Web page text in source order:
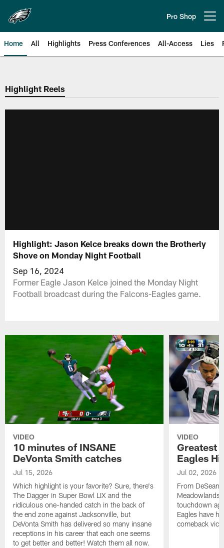
main
content
Pro Shop
Home All Highlights Press Conferences All-Access Lies
Philadelphia Eagles | Official
Highlight Reels
Highlight: Jason Kelce breaks down the Brotherly
Shove on Monday Night Football
Sep 16, 2024
Former Eagle Jason Kelce joined the Monday Night
Football broadcast during the Falcons-Eagles game.
VIDEO
10 minutes of INSANE
DeVonta Smith catches
Jul 15, 2026
Which highlight is your favorite? Sure, there's
The Dagger in Super Bowl LIX and the
ridiculous one-handed catch in the back of
the end zone against Jacksonville, but
DeVonta Smith has delivered so many insane
receptions in his career that each one seems
to get better and better! Watch them all now.
VIDEO
Greatest
Eagles
Jul 02, 2026
From DeSean
Meadowlands
touchdown
Eagles have
comeback